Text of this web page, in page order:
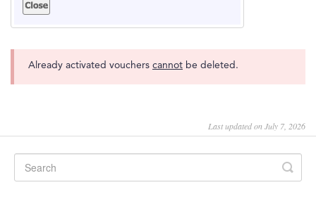
Already activated vouchers cannot be deleted.
Last updated on July 7, 2026